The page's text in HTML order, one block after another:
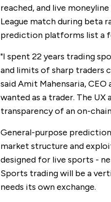
reached, and live
League match during beta
prediction platforms list a
"I spent 22 years trading
and limits of sharp traders
said Amit Mahensaria,
wanted as a trader. The
transparency of an on-
General-purpose
market structure and
designed for live sports -
Sports trading will be a
needs its own exchange.